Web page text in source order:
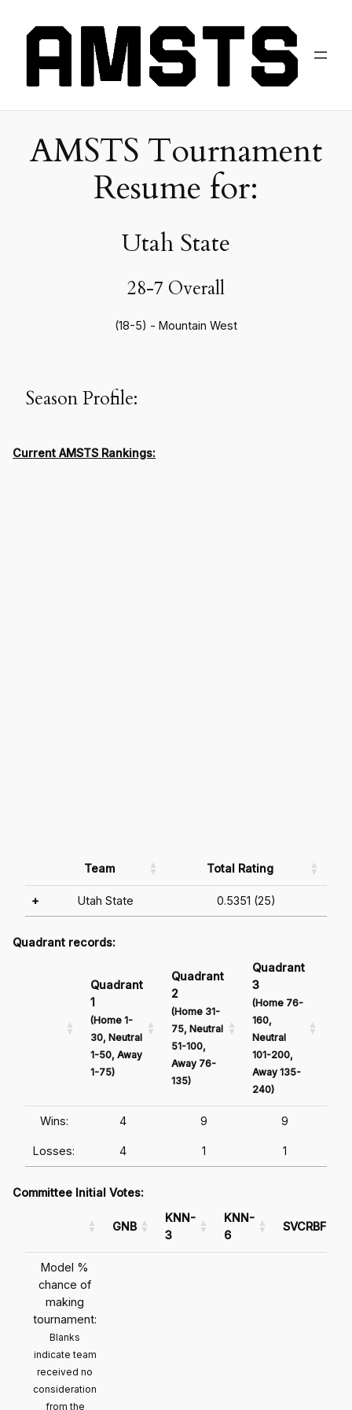
AMSTS Tournament
Resume for:
Utah State
28-7 Overall
(18-5) - Mountain West
Season Profile:
Current AMSTS Rankings:
Team Total Rating
+ Utah State 0.5351 (25)
Quadrant records:
Quadrant
1
(Home 1-
30, Neutral
1-50, Away
1-75)
Quadrant
2
(Home 31-
75, Neutral
51-100,
Away 76-
135)
Quadrant
3
(Home 76-
160,
Neutral
101-200,
Away 135-
240)
Wins: 4 9 9
Losses: 4 1 1
Committee Initial Votes:
GNB
KNN-
3
KNN-
6
SVCRBF
Model %
chance of
making
tournament:
Blanks
indicate team
received no
consideration
from the